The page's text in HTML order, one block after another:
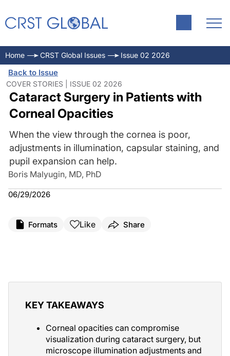
Home CRST Global Issues Issue 02 2026
Back to Issue
COVER STORIES | ISSUE 02 2026
Cataract Surgery in Patients with
Corneal Opacities
When the view through the cornea is poor,
adjustments in illumination, capsular staining, and
pupil expansion can help.
Boris Malyugin, MD, PhD
06/29/2026
Formats Like Share
KEY TAKEAWAYS
Corneal opacities can compromise
visualization during cataract surgery, but
microscope illumination adjustments and